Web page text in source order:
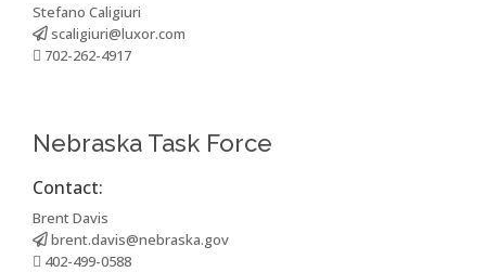
Stefano Caligiuri
scaligiuri@luxor.com
702-262-4917
Nebraska Task Force
Contact:
Brent Davis
brent.davis@nebraska.gov
402-499-0588